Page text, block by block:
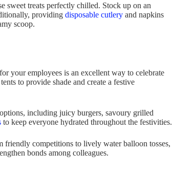
sweet treats perfectly chilled. Stock up on an
providing disposable cutlery and napkins
scoop.
your employees is an excellent way to celebrate
to provide shade and create a festive
including juicy burgers, savoury grilled
to keep everyone hydrated throughout the festivities.
friendly competitions to lively water balloon tosses,
bonds among colleagues.